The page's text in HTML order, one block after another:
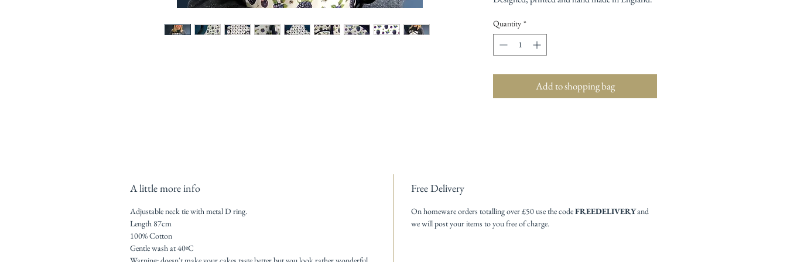
Quantity *
Add to shopping bag
A little more info
Adjustable neck tie with metal D ring.
Length 87cm
100% Cotton
Gentle wash at 40ºC
Free Delivery
On homeware orders totalling over £50 use the codeFREEDELIVERYand
we will post your items to you free of charge.